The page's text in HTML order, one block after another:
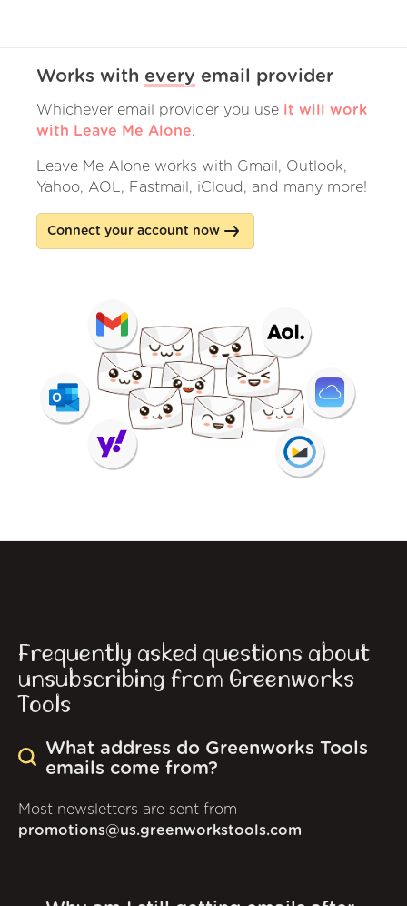
Works with every email provider
Whichever email provider you use it will work
with Leave Me Alone.
Leave Me Alone works with Gmail, Outlook,
Yahoo, AOL, Fastmail, iCloud, and many more!
Connect your account now
Frequently asked questions about
unsubscribing from Greenworks
Tools
What address do Greenworks Tools
emails come from?
Most newsletters are sent from
promotions@us.greenworkstools.com